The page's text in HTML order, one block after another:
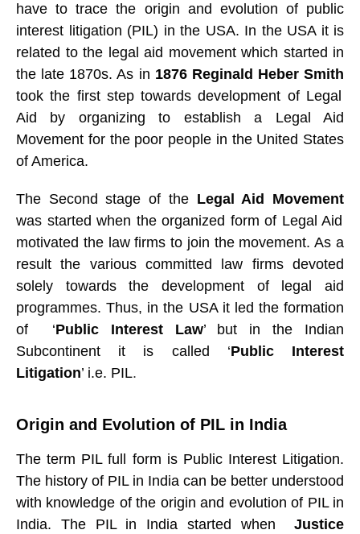
have to trace the origin and evolution of public
interest litigation (PIL) in the USA. In the USA it is
related to the legal aid movement which started in
the late 1870s. As in 1876 Reginald Heber Smith
took the first step towards development of Legal
Aid by organizing to establish a Legal Aid
Movement for the poor people in the United States
of America.
The Second stage of the Legal Aid Movement
was started when the organized form of Legal Aid
motivated the law firms to join the movement. As a
result the various committed law firms devoted
solely towards the development of legal aid
programmes. Thus, in the USA it led the formation
of ‘Public Interest Law’ but in the Indian
Subcontinent it is called ‘Public Interest
Litigation’ i.e. PIL.
Origin and Evolution of PIL in India
The term PIL full form is Public Interest Litigation.
The history of PIL in India can be better understood
with knowledge of the origin and evolution of PIL in
India. The PIL in India started when Justice